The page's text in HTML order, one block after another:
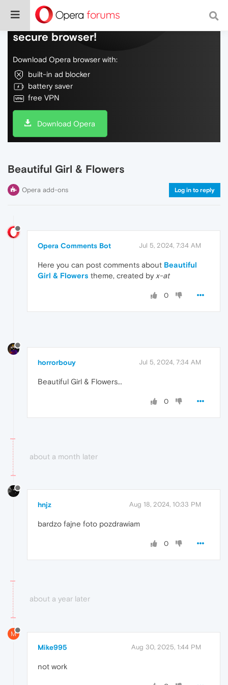
Do more on the web, with a fast and
secure browser!
Download Opera browser with:
built-in ad blocker
battery saver
free VPN
Download Opera
Beautiful Girl & Flowers
Opera add-ons Log in to reply
Opera Comments Bot Jul 5, 2024, 7:34 AM
Here you can post comments about Beautiful
Girl & Flowers theme, created by x-at
0
horrorbouy Jul 5, 2024, 7:34 AM
Beautiful Girl & Flowers...
0
about a month later
hnjz Aug 18, 2024, 10:33 PM
bardzo fajne foto pozdrawiam
0
about a year later
M
Mike995 Aug 30, 2025, 1:44 PM
not work